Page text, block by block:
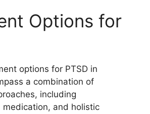
Options for
options for PTSD in
a combination of
including
medication, and holistic